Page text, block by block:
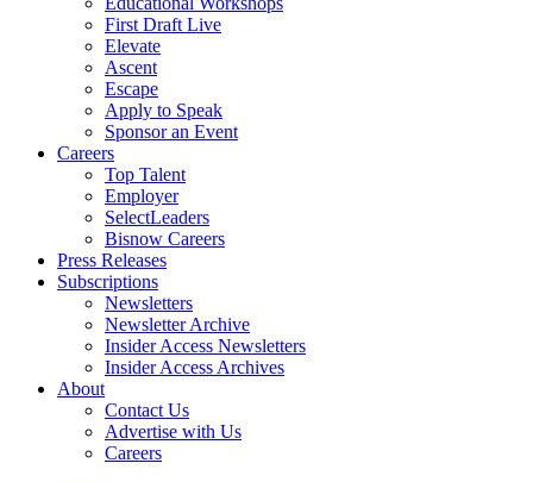
First Draft Live
Elevate
Ascent
Escape
Apply to Speak
Sponsor an Event
Careers
Top Talent
Employer
SelectLeaders
Bisnow Careers
Press Releases
Subscriptions
Newsletters
Newsletter Archive
Insider Access Newsletters
Insider Access Archives
About
Contact Us
Advertise with Us
Careers